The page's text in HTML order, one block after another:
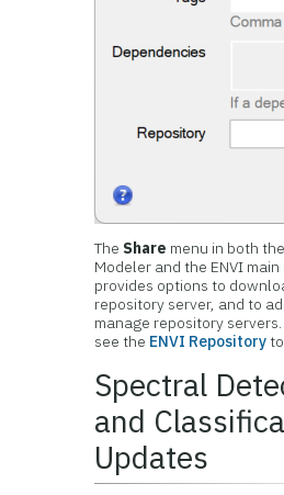
The Share menu in both
Modeler and the ENVI main
provides options to
repository server, and to
manage repository
see the ENVI Repository
Spectral
and
Updates